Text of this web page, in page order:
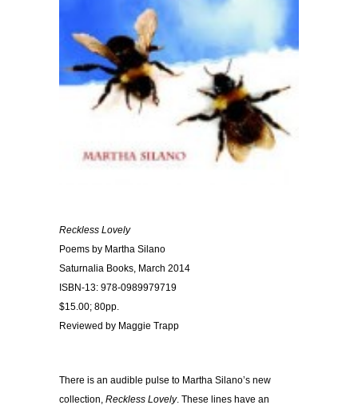
Reckless Lovely
Poems by Martha Silano
Saturnalia Books, March 2014
ISBN-13: 978-0989979719
$15.00; 80pp.
Reviewed by Maggie Trapp
There is an audible pulse to Martha Silano’s new
collection, Reckless Lovely. These lines have an